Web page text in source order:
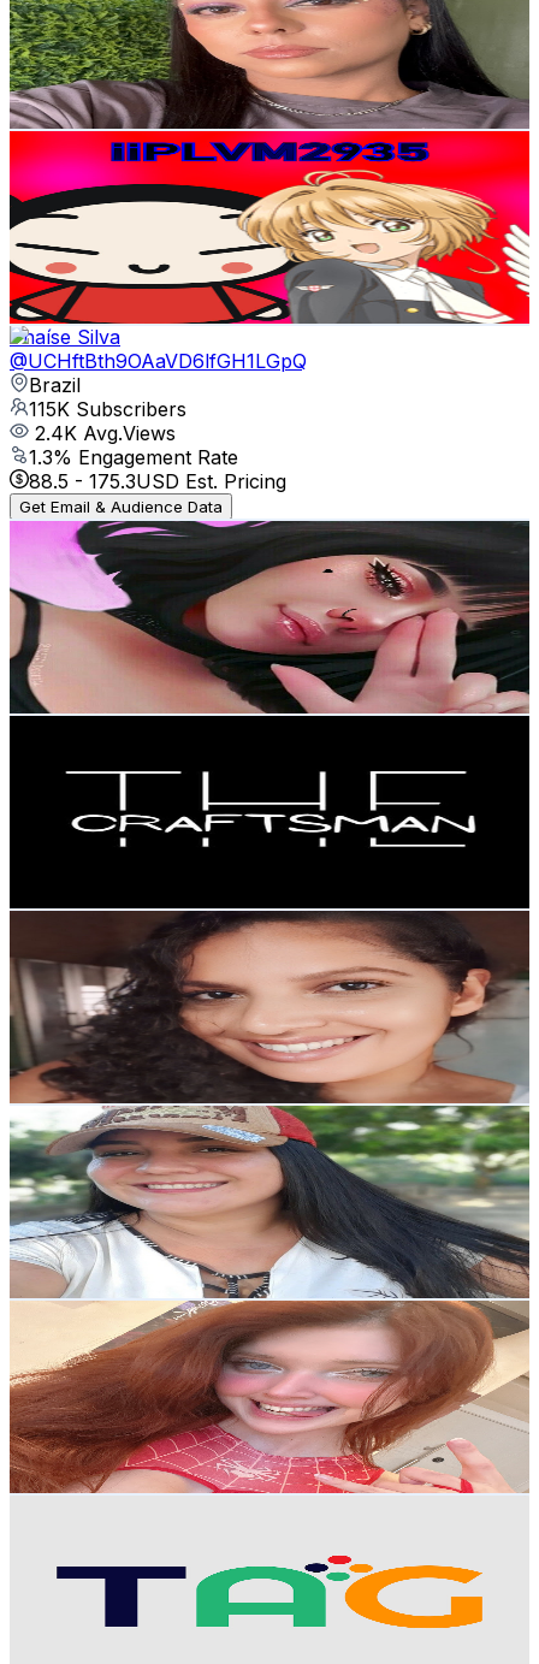
129K Subscribers
4.1KAvg.Views
11.9% Engagement Rate
322- 638USD Est. Pricing
Get Email & Audience Data
iiPuccaLogoVideoMaker2935
@UCbdqnZj6syChKJWi6jLdPVQ
Brazil
129K Subscribers
1.1% Engagement Rate
82.2- 162.9USD Est. Pricing
Get Email & Audience Data
Thaíse Silva
@UCHftBth9OAaVD6lfGH1LGpQ
Brazil
115K Subscribers
2.4K Avg.Views
1.3% Engagement Rate
88.5 - 175.3USD Est. Pricing
Get Email & Audience Data
MrsAlien
UCeSrMr5ziZO7J4LzpRYfksQ
98.7K
Subscribers
29.5K
Avg.Views
3.3
% Engagement Rate
566.3
1.1KUSD Est. Pricing
Get Email & Audience Data
Brazil
1.6MAvg.Views
% Engagement Rate
EM CASA COM A RÔ
UCZ5k9zZcy804UrbLqsbW-Sg
Brazil
81.6K Subscribers
17.6KAvg.Views
15.3 % Engagement Rate
1.7K- 3.5KUSD Est. Pricing
Get Email & Audience Data
Mônica Lisboa
@UCviNJgVUezi9HxvQ3pZDxwg
Brazil
81.6K Subscribers
15.6KAvg.Views
16.4% Engagement Rate
1.7K - 3.3K USD Est. Pricing
Get Email & Audience Data
Lindsay Vanilla
UCR0MxZxDDcyMnMk5ROAXa_Q
Brazil
65.9K Subscribers
103.2KAvg.Views
2.7% Engagement Rate
1.8K- 3.5KUSD Est. Pricing
Get Email & Audience Data
51.4K Subscribers
% Engagement Rate